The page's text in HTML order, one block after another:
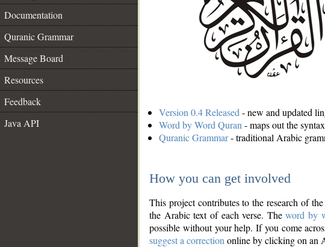
Documentation
Quranic Grammar
Message Board
Resources
Feedback
Java API
Version 0.4 Released - new and updated
Word by Word Quran - maps out the
Quranic Grammar- traditional Arabic
How you can get involved
This project contributes to the research of
the Arabic text of each verse. Theword by
possible without your help. If you come
suggest a correction online by clicking on an